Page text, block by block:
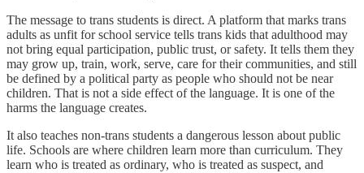
The message to trans students is direct. A platform that marks trans
adults as unfit for school service tells trans kids that adulthood may
not bring equal participation, public trust, or safety. It tells them they
may grow up, train, work, serve, care for their communities, and still
be defined by a political party as people who should not be near
children. That is not a side effect of the language. It is one of the
harms the language creates.
It also teaches non-trans students a dangerous lesson about public
life. Schools are where children learn more than curriculum. They
learn who is treated as ordinary, who is treated as suspect, and